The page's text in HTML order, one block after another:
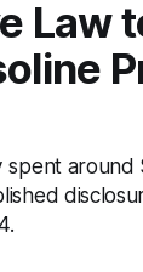
Law
spent around